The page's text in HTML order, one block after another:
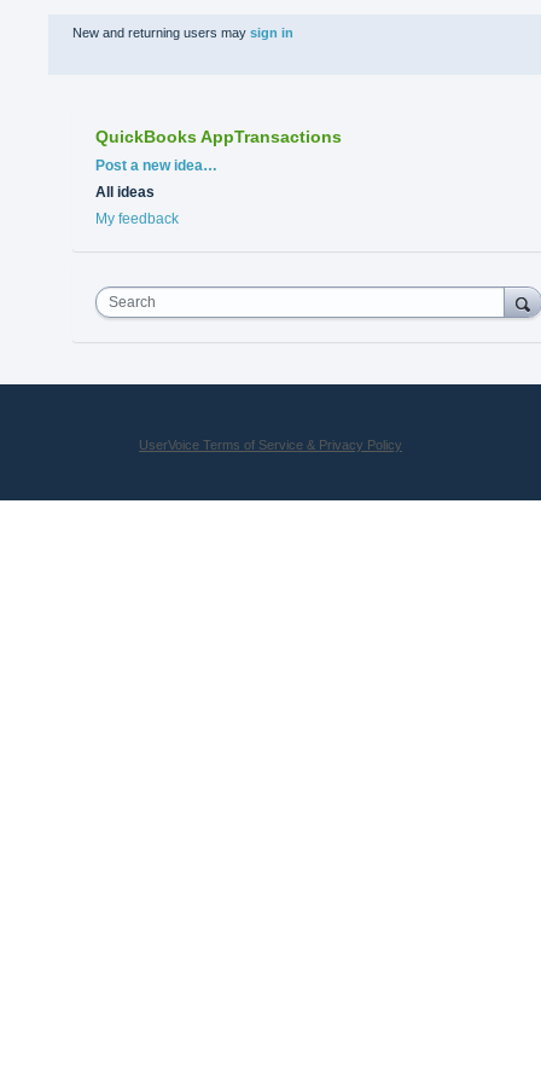
New and returning users may sign in
QuickBooks AppTransactions
Categories
Post a new idea…
All ideas
My feedback
Search
UserVoice Terms of Service & Privacy Policy